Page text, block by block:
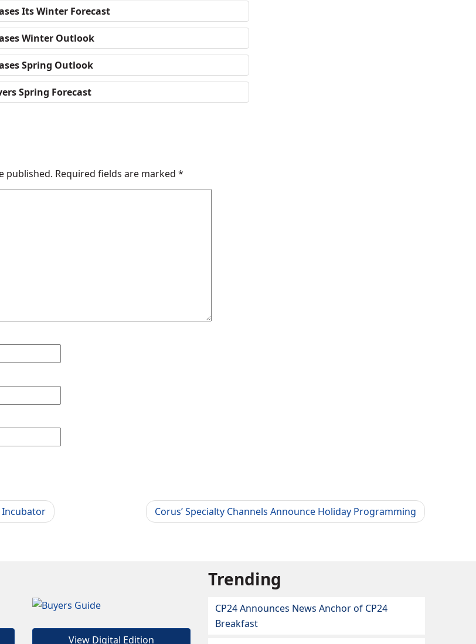
Its Winter Forecast
Winter Outlook
Spring Outlook
Spring Forecast
published. Required fields are marked *
Incubator Corus’ Specialty Channels Announce Holiday Programming
View Digital Edition
Trending
CP24 Announces News Anchor of CP24
Breakfast